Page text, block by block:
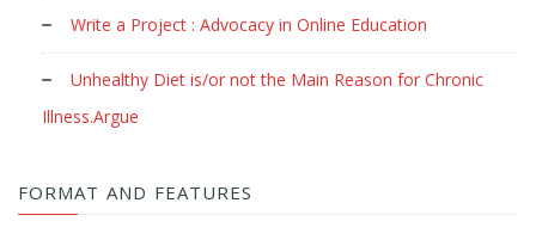
Write a Project : Advocacy in Online Education
Unhealthy Diet is/or not the Main Reason for Chronic
Illness.Argue
FORMAT AND FEATURES